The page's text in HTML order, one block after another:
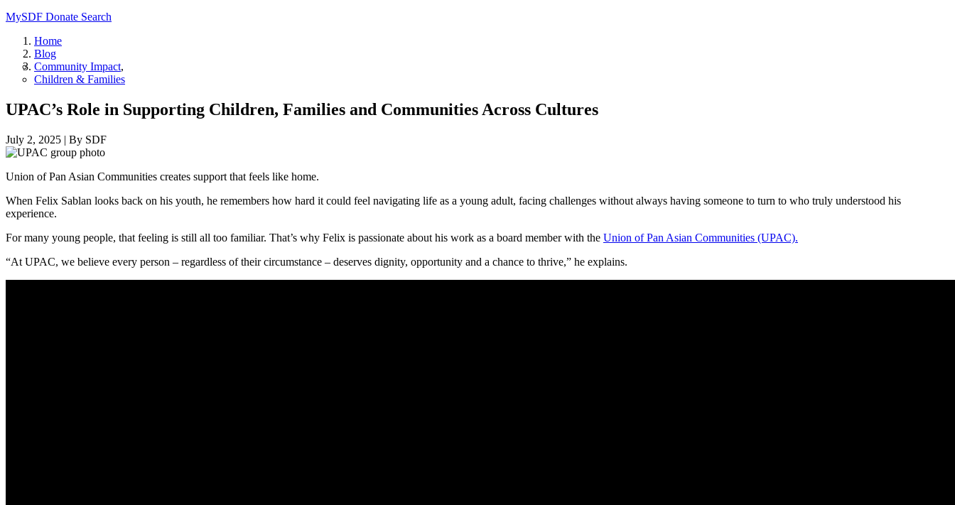
MySDF Donate Search
Home
Blog
Community Impact
Children & Families
UPAC’s Role in Supporting Children, Families and Communities Across Cultures
July 2, 2025 | By SDF
Union of Pan Asian Communities creates support that feels like home.
When Felix Sablan looks back on his youth, he remembers how hard it could feel navigating life as a young adult, facing challenges without always having someone to turn to who truly understood his
experience.
For many young people, that feeling is still all too familiar. That’s why Felix is passionate about his work as a board member with the Union of Pan Asian Communities (UPAC).
“At UPAC, we believe every person – regardless of their circumstance – deserves dignity, opportunity and a chance to thrive,” he explains.